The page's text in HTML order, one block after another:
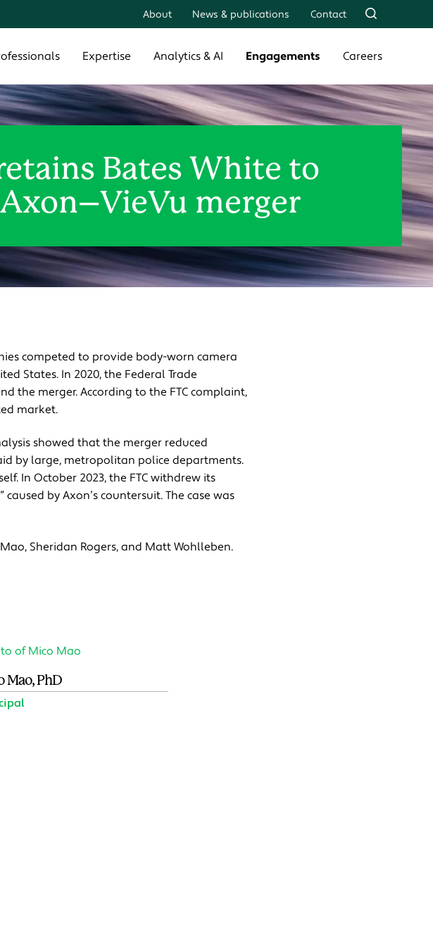
Expertise Analytics & AI Engagements Careers
About News & publications Contact
Bates White to
merger
competed to provide body-worn camera
States. In 2020, the Federal Trade
the merger. According to the FTC complaint,
market.
showed that the merger reduced
by large, metropolitan police departments.
In October 2023, the FTC withdrew its
by Axon’s countersuit. The case was
Sheridan Rogers, and Matt Wohlleben.
Mao, PhD